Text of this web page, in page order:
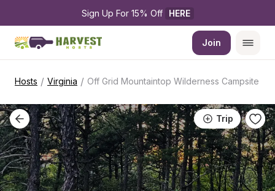
Sign Up For 15% Off HERE
Join
Hosts / Virginia / Off Grid Mountaintop Wilderness Campsite
Trip